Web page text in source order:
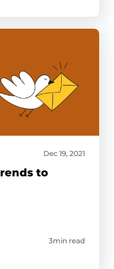
Dec 19, 2021
to
3min read